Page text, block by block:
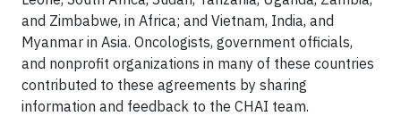
and Zimbabwe, in Africa; and Vietnam, India, and
Myanmar in Asia. Oncologists, government officials,
and nonprofit organizations in many of these countries
contributed to these agreements by sharing
information and feedback to the CHAI team.